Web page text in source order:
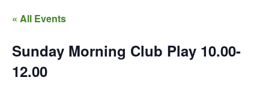
« All Events
Sunday Morning Club Play 10.00-
12.00